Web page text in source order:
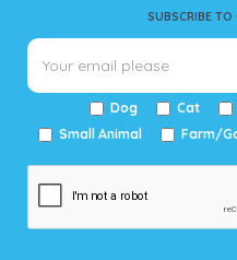
SUBSCRIBE TO
Dog Cat
Small Animal
Farm/